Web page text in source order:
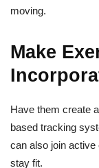
moving.
Make
Have them create
based tracking
can also join
stay fit.